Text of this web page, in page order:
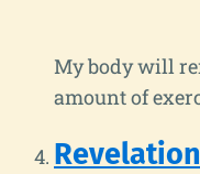
My body will
amount of